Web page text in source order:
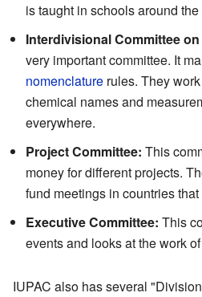
is taught in schools around
Interdivisional Committee
very important committee. It
nomenclature rules. They
chemical names and
everywhere.
Project Committee: This
money for different projects.
fund meetings in countries
Executive Committee: This
events and looks at the work
IUPAC also has several